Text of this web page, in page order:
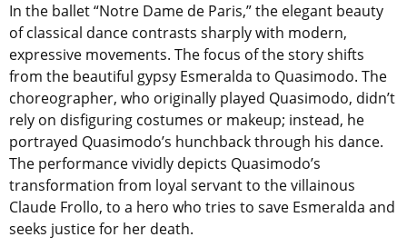
In the ballet “Notre Dame de Paris,” the elegant beauty
of classical dance contrasts sharply with modern,
expressive movements. The focus of the story shifts
from the beautiful gypsy Esmeralda to Quasimodo. The
choreographer, who originally played Quasimodo, didn’t
rely on disfiguring costumes or makeup; instead, he
portrayed Quasimodo’s hunchback through his dance.
The performance vividly depicts Quasimodo’s
transformation from loyal servant to the villainous
Claude Frollo, to a hero who tries to save Esmeralda and
seeks justice for her death.